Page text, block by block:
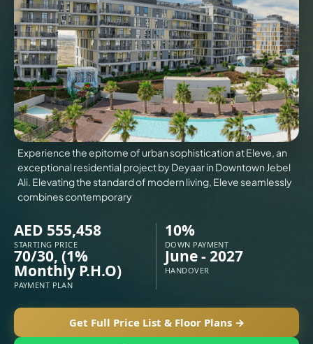
VILLAS
X
Experience the epitome of urban sophistication at Eleve, an
exceptional residential project by Deyaar in Downtown Jebel
Ali. Elevating the standard of modern living, Eleve seamlessly
combines contemporary
AED 555,458
STARTING PRICE
10%
DOWN PAYMENT
70/30, (1%
Monthly P.H.O)
PAYMENT PLAN
June - 2027
HANDOVER
Get Full Price List & Floor Plans →